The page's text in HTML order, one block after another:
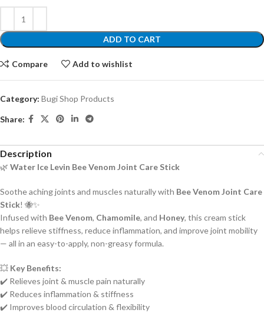
ADD TO CART
Compare Add to wishlist
Category: Bugi Shop Products
Share:
Description
🌿 Water Ice Levin Bee Venom Joint Care Stick
Soothe aching joints and muscles naturally with Bee Venom Joint Care
Stick! 🐝✨
Infused with Bee Venom, Chamomile, and Honey, this cream stick
helps relieve stiffness, reduce inflammation, and improve joint mobility
— all in an easy-to-apply, non-greasy formula.
💥 Key Benefits:
✔️ Relieves joint & muscle pain naturally
✔️ Reduces inflammation & stiffness
✔️ Improves blood circulation & flexibility